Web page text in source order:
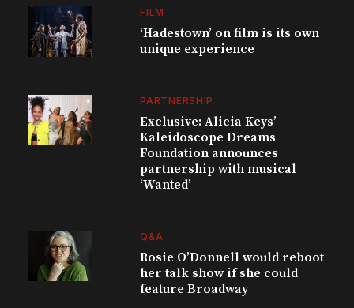
FILM
‘Hadestown’ on film is its own
unique experience
PARTNERSHIP
Exclusive: Alicia Keys’
Kaleidoscope Dreams
Foundation announces
partnership with musical
‘Wanted’
Q&A
Rosie O’Donnell would reboot
her talk show if she could
feature Broadway